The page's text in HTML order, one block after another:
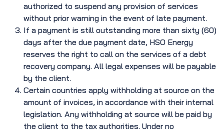
authorized to suspend any provision of services
without prior warning in the event of late payment.
If a payment is still outstanding more than sixty (60)
days after the due payment date, HSO Energy
reserves the right to call on the services of a debt
recovery company. All legal expenses will be payable
by the client.
Certain countries apply withholding at source on the
amount of invoices, in accordance with their internal
legislation. Any withholding at source will be paid by
the client to the tax authorities. Under no